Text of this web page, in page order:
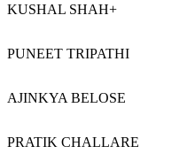
KUSHAL SHAH+
PUNEET TRIPATHI
AJINKYA BELOSE
PRATIK CHALLARE